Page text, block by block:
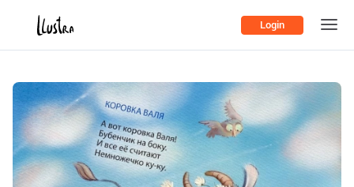
Login